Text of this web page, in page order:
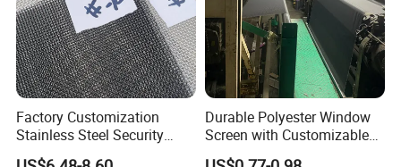
Factory Customization
Stainless Steel Security
Mesh Screen Doo Window
Durable Polyester Window
Screen with Customizable
Dimensions for Pet-Friendly